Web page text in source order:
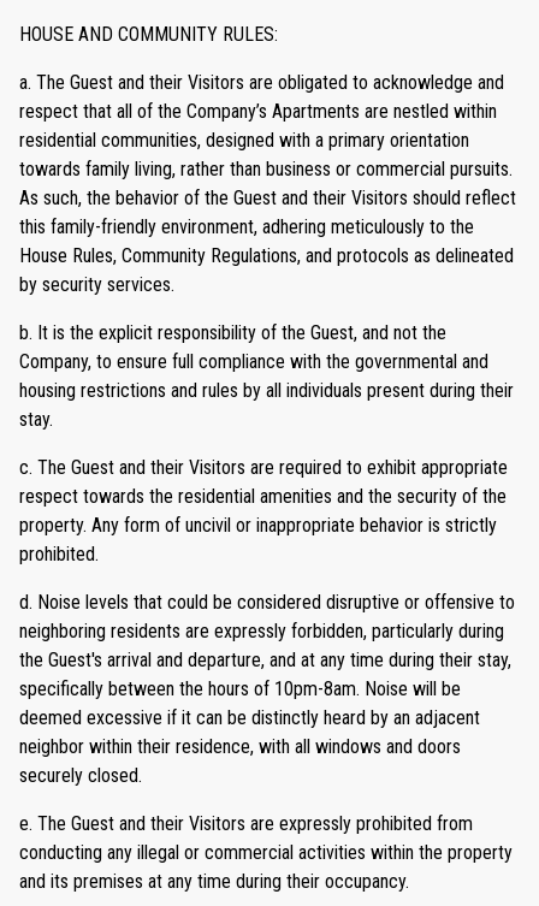
HOUSE AND COMMUNITY RULES:
a. The Guest and their Visitors are obligated to acknowledge and
respect that all of the Company’s Apartments are nestled within
residential communities, designed with a primary orientation
towards family living, rather than business or commercial pursuits.
As such, the behavior of the Guest and their Visitors should reflect
this family-friendly environment, adhering meticulously to the
House Rules, Community Regulations, and protocols as delineated
by security services.
b. It is the explicit responsibility of the Guest, and not the
Company, to ensure full compliance with the governmental and
housing restrictions and rules by all individuals present during their
stay.
c. The Guest and their Visitors are required to exhibit appropriate
respect towards the residential amenities and the security of the
property. Any form of uncivil or inappropriate behavior is strictly
prohibited.
d. Noise levels that could be considered disruptive or offensive to
neighboring residents are expressly forbidden, particularly during
the Guest's arrival and departure, and at any time during their stay,
specifically between the hours of 10pm-8am. Noise will be
deemed excessive if it can be distinctly heard by an adjacent
neighbor within their residence, with all windows and doors
securely closed.
e. The Guest and their Visitors are expressly prohibited from
conducting any illegal or commercial activities within the property
and its premises at any time during their occupancy.